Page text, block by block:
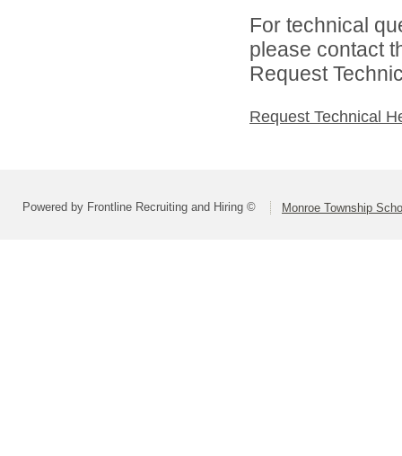
For technical
please contact
Request
Request Technical
Powered by Frontline Recruiting and Hiring © Monroe Township